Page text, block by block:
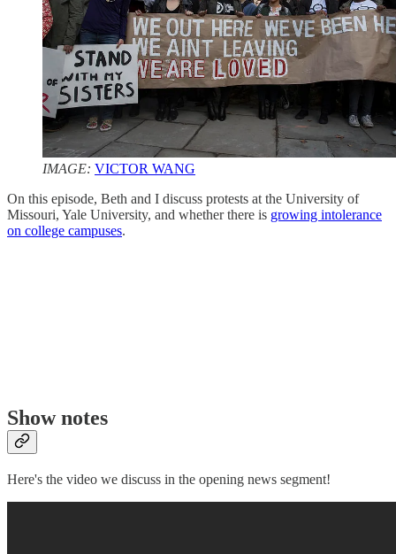
IMAGE: VICTOR WANG
On this episode, Beth and I discuss protests at the University of
Missouri, Yale University, and whether there is growing intolerance
on college campuses.
Show notes
Here's the video we discuss in the opening news segment!